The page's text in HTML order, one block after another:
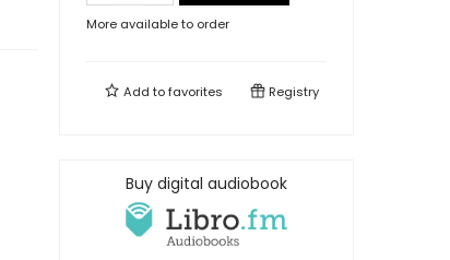
More available to order
Add tofavorites Registry
Buy digital audiobook